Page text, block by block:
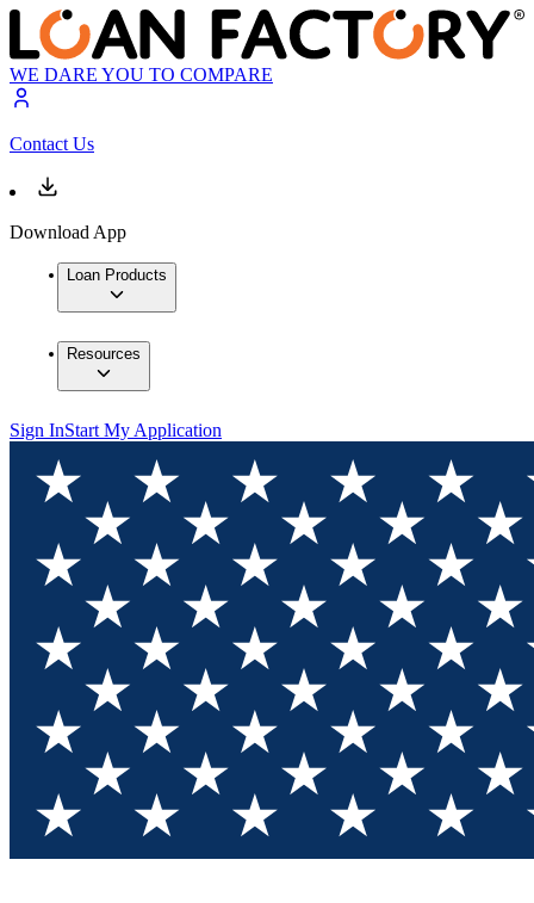
WE DARE YOU TO COMPARE
Contact Us
Download App
Loan Products
Resources
Sign InStart My Application